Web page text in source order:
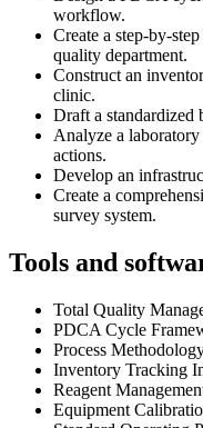
workflow.
Create a step-by-
quality department.
Construct an
clinic.
Draft a standardized
Analyze a
actions.
Develop an
Create a
survey system.
Tools and
Total Quality
PDCA Cycle
Process
Inventory Tracking
Reagent
Equipment